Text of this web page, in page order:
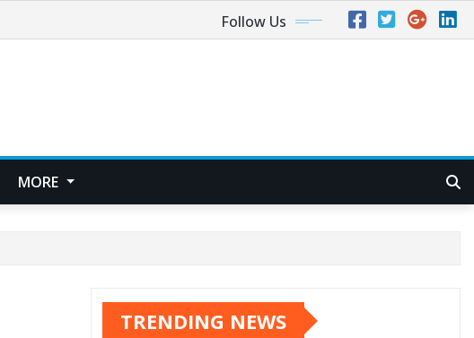
Follow Us
MORE
TRENDING NEWS